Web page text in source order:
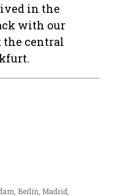
in the
with our
the central
Berlin, Madrid,